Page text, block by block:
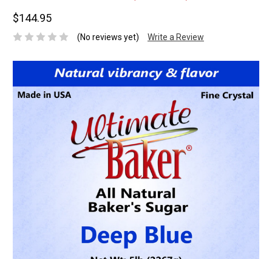
$144.95
(No reviews yet) Write a Review